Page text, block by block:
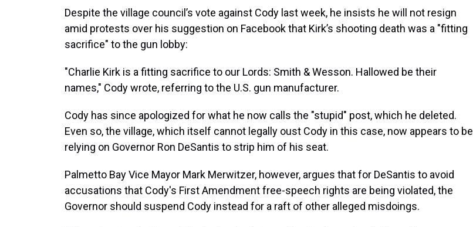
Despite the village council’s vote against Cody last week, he insists he will not resign
amid protests over his suggestion on Facebook that Kirk’s shooting death was a "fitting
sacrifice" to the gun lobby:
"Charlie Kirk is a fitting sacrifice to our Lords: Smith & Wesson. Hallowed be their
names," Cody wrote, referring to the U.S. gun manufacturer.
Cody has since apologized for what he now calls the "stupid" post, which he deleted.
Even so, the village, which itself cannot legally oust Cody in this case, now appears to be
relying on Governor Ron DeSantis to strip him of his seat.
Palmetto Bay Vice Mayor Mark Merwitzer, however, argues that for DeSantis to avoid
accusations that Cody's First Amendment free-speech rights are being violated, the
Governor should suspend Cody instead for a raft of other alleged misdoings.